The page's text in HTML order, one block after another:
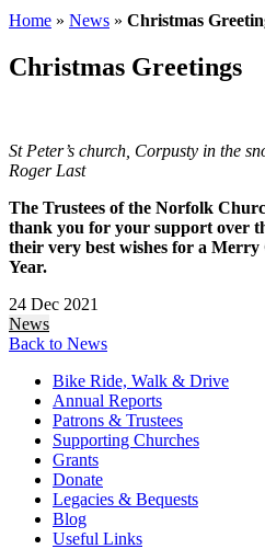
Home » News » Christmas
Christmas Greetings
St Peter’s church, Corpusty in the
Roger Last
The Trustees of the Norfolk
thank you for your support over
their very best wishes for a
Year.
24 Dec 2021
News
Back to News
Bike Ride, Walk & Drive
Annual Reports
Patrons & Trustees
Supporting Churches
Grants
Donate
Legacies & Bequests
Blog
Useful Links